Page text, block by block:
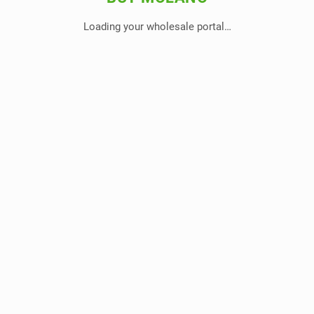
Loading your wholesale portal…